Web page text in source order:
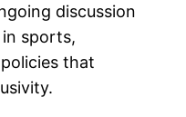
discussion
sports,
that